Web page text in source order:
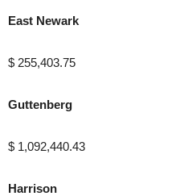
East Newark
$ 255,403.75
Guttenberg
$ 1,092,440.43
Harrison